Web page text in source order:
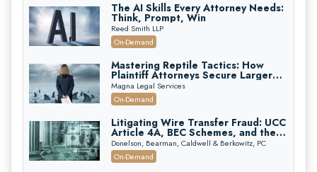
The AI Skills Every Attorney Needs:
Think, Prompt, Win
Reed Smith LLP
On-Demand
Mastering Reptile Tactics: How
Plaintiff Attorneys Secure Larger
Verdicts and How Defendant
Attorneys Can Avoid Them (2026
Edition)
Magna Legal Services
On-Demand
Litigating Wire Transfer Fraud: UCC
Article 4A, BEC Schemes, and the
First 72 Hours That Define
Recovery
Donelson, Bearman, Caldwell & Berkowitz, PC
On-Demand